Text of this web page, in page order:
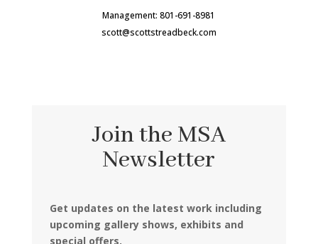
Management: 801-691-8981
scott@scottstreadbeck.com
Join the MSA
Newsletter
Get updates on the latest work including
upcoming gallery shows, exhibits and
special offers.